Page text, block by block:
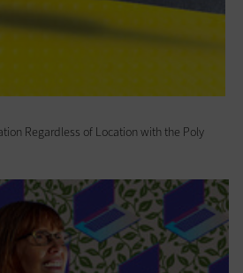
Regardless of Location with the Poly